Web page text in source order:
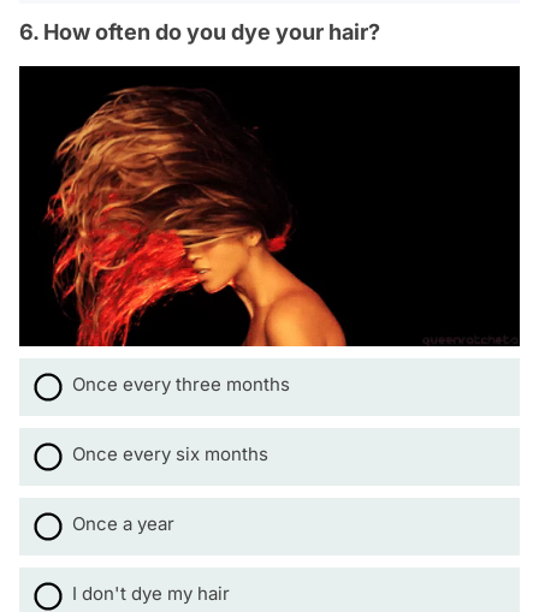
6. How often do you dye your hair?
Once every three months
Once every six months
Once a year
I don't dye my hair